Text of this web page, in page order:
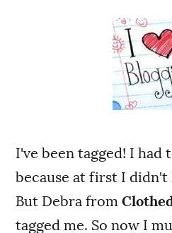
I've been tagged! I had
because at first I didn't
But Debra from
tagged me. So now I